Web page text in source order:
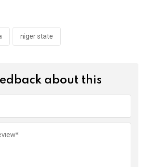
niger state
about this